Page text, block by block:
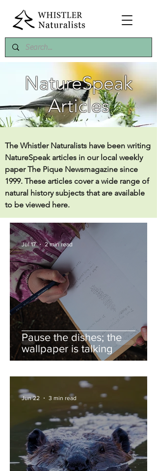
NatureSpeak
Articles
The Whistler Naturalists have been writing
NatureSpeak articles in our local weekly
paper The Pique Newsmagazine since
1999. These articles cover a wide range of
natural history subjects that are available
to be viewed here.
Pause the dishes; the
wallpaper is talking
Jul 17 2 min read
Jun 22 3 min read